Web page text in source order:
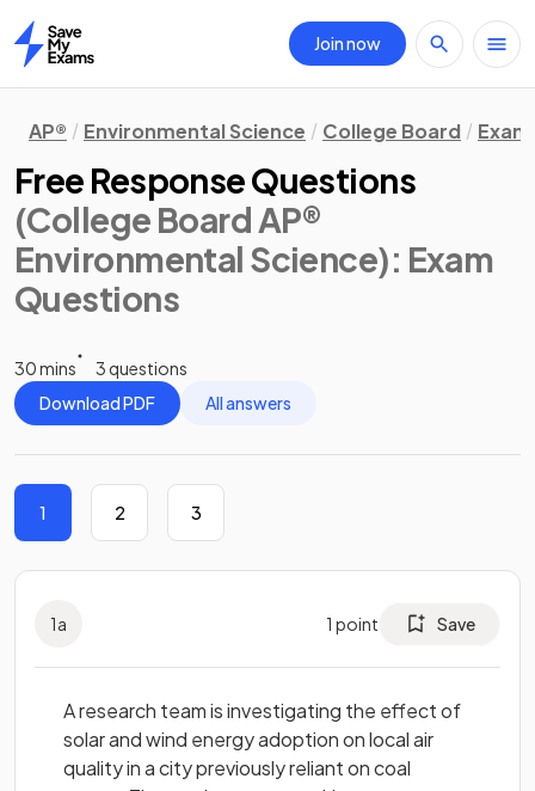
Home
Join now
AP® Environmental Science College Board
Free Response Questions
(College Board AP®
Environmental Science): Exam
Questions
30 mins
3 questions
Download PDF
All answers
1 2 3
1a 1 point Save
A research team is investigating the effect of
solar and wind energy adoption on local air
quality in a city previously reliant on coal